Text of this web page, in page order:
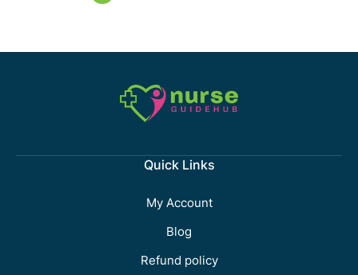
Quick Links
My Account
Blog
Refund policy